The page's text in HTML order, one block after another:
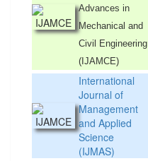
Advances in
Mechanical and
Civil Engineering
(IJAMCE)
International
Journal of
Management
and Applied
Science
(IJMAS)